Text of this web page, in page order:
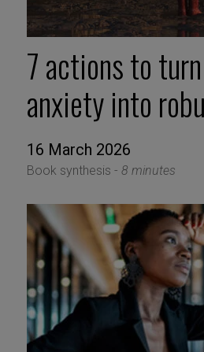
7 actions to
anxiety into
16 March 2026
Book synthesis - 8 minutes